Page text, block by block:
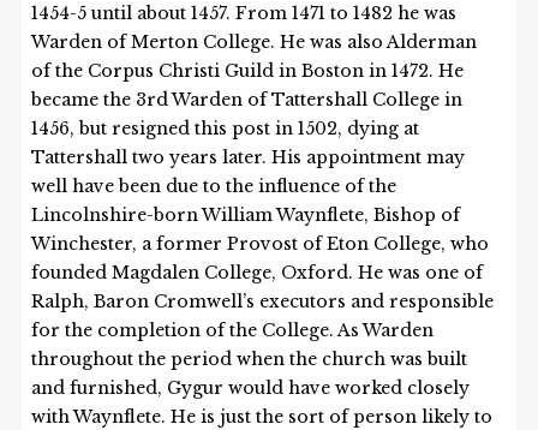
1454-5 until about 1457. From 1471 to 1482 he was
Warden of Merton College. He was also Alderman
of the Corpus Christi Guild in Boston in 1472. He
became the 3rd Warden of Tattershall College in
1456, but resigned this post in 1502, dying at
Tattershall two years later. His appointment may
well have been due to the influence of the
Lincolnshire-born William Waynflete, Bishop of
Winchester, a former Provost of Eton College, who
founded Magdalen College, Oxford. He was one of
Ralph, Baron Cromwell’s executors and responsible
for the completion of the College. As Warden
throughout the period when the church was built
and furnished, Gygur would have worked closely
with Waynflete. He is just the sort of person likely to